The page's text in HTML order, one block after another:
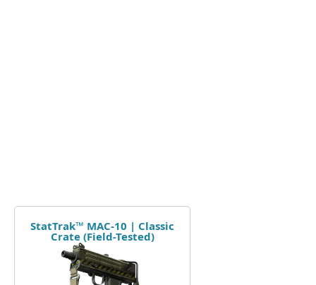
StatTrak™ MAC-10 | Classic
Crate (Field-Tested)